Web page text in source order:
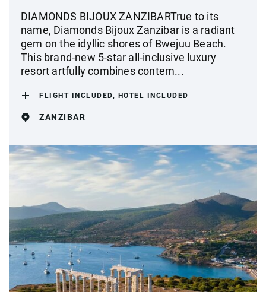
DIAMONDS BIJOUX ZANZIBARTrue to its
name, Diamonds Bijoux Zanzibar is a radiant
gem on the idyllic shores of Bwejuu Beach.
This brand-new 5-star all-inclusive luxury
resort artfully combines contem...
FLIGHT INCLUDED, HOTEL INCLUDED
ZANZIBAR